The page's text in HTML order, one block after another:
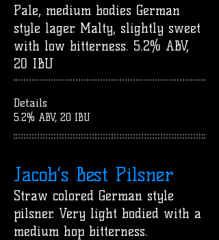
Pale, medium bodies German
style lager. Malty, slightly sweet
with low bitterness. 5.2% ABV,
20 IBU
Details
5.2% ABV, 20 IBU
Jacob’s Best Pilsner
Straw colored German style
pilsner. Very light bodied with a
medium hop bitterness.